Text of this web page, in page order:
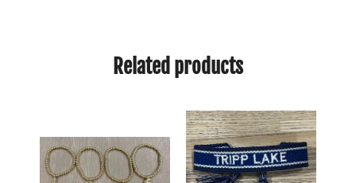
Related products